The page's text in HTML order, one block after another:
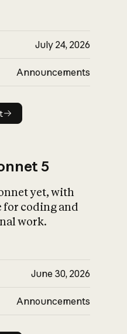
July 24, 2026
Announcements
5
yet, with
coding and
work.
June 30, 2026
Announcements